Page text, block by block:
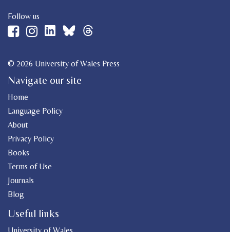
Follow us
© 2026 University of Wales Press
Navigate our site
Home
Language Policy
About
Privacy Policy
Books
Terms of Use
Journals
Blog
Useful links